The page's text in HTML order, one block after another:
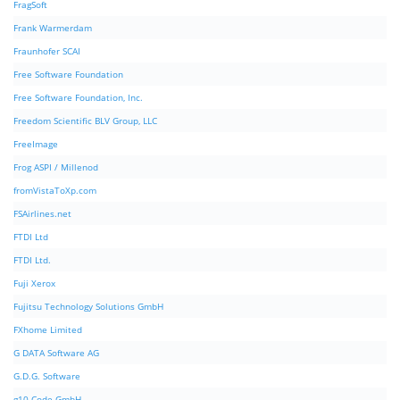
FragSoft
Frank Warmerdam
Fraunhofer SCAI
Free Software Foundation
Free Software Foundation, Inc.
Freedom Scientific BLV Group, LLC
FreeImage
Frog ASPI / Millenod
fromVistaToXp.com
FSAirlines.net
FTDI Ltd
FTDI Ltd.
Fuji Xerox
Fujitsu Technology Solutions GmbH
FXhome Limited
G DATA Software AG
G.D.G. Software